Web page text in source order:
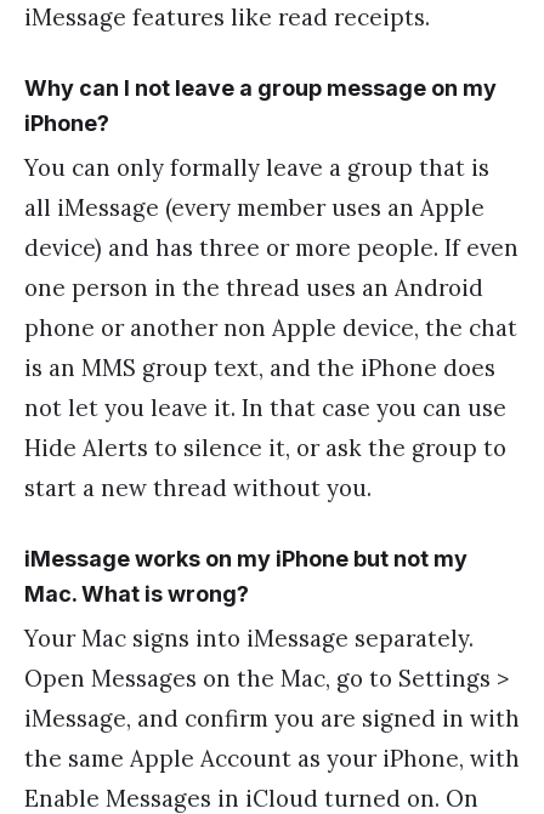
iMessage features like read receipts.
Why can I not leave a group message on my
iPhone?
You can only formally leave a group that is
all iMessage (every member uses an Apple
device) and has three or more people. If even
one person in the thread uses an Android
phone or another non Apple device, the chat
is an MMS group text, and the iPhone does
not let you leave it. In that case you can use
Hide Alerts to silence it, or ask the group to
start a new thread without you.
iMessage works on my iPhone but not my
Mac. What is wrong?
Your Mac signs into iMessage separately.
Open Messages on the Mac, go to Settings >
iMessage, and confirm you are signed in with
the same Apple Account as your iPhone, with
Enable Messages in iCloud turned on. On